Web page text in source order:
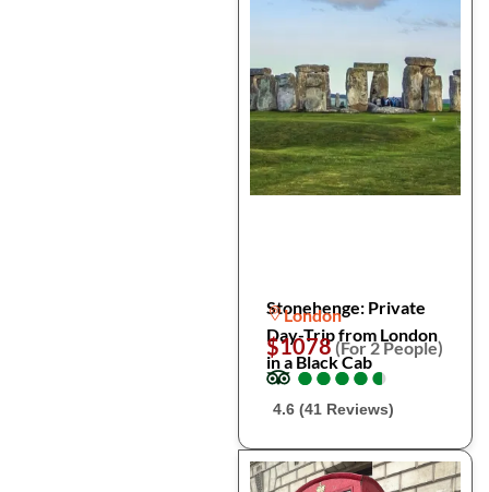
Stonehenge: Private
Day-Trip from London
in a Black Cab
London
$1078(For 2 People)
●
●●
●●
●●
●●
●
4.6 (41 Reviews)